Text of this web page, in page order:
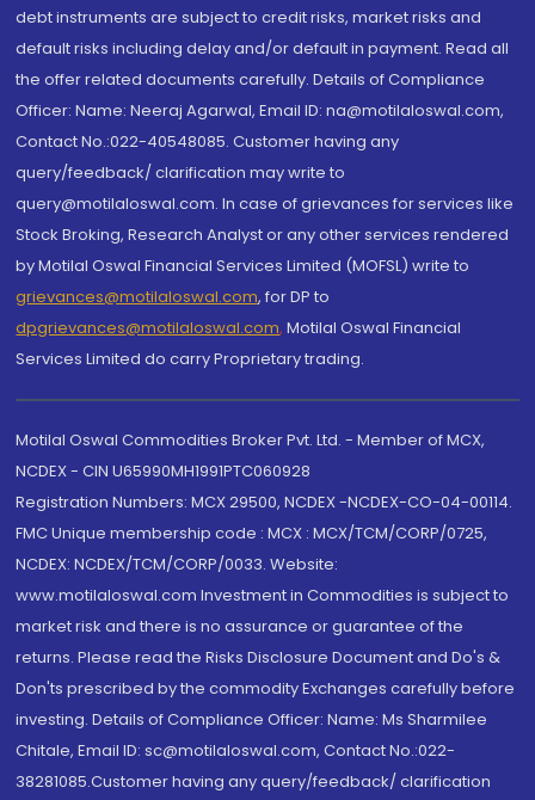
debt instruments are subject to credit risks, market risks and
default risks including delay and/or default in payment. Read all
the offer related documents carefully. Details of Compliance
Officer: Name: Neeraj Agarwal, Email ID: na@motilaloswal.com,
Contact No.:022-40548085. Customer having any
query/feedback/ clarification may write to
query@motilaloswal.com. In case of grievances for services like
Stock Broking, Research Analyst or any other services rendered
by Motilal Oswal Financial Services Limited (MOFSL) write to
grievances@motilaloswal.com, for DP to
dpgrievances@motilaloswal.com, Motilal Oswal Financial
Services Limited do carry Proprietary trading.
Motilal Oswal Commodities Broker Pvt. Ltd. - Member of MCX,
NCDEX - CIN U65990MH1991PTC060928
Registration Numbers: MCX 29500, NCDEX -NCDEX-CO-04-00114.
FMC Unique membership code : MCX : MCX/TCM/CORP/0725,
NCDEX: NCDEX/TCM/CORP/0033. Website:
www.motilaloswal.com Investment in Commodities is subject to
market risk and there is no assurance or guarantee of the
returns. Please read the Risks Disclosure Document and Do's &
Don'ts prescribed by the commodity Exchanges carefully before
investing. Details of Compliance Officer: Name: Ms Sharmilee
Chitale, Email ID: sc@motilaloswal.com, Contact No.:022-
38281085.Customer having any query/feedback/ clarification